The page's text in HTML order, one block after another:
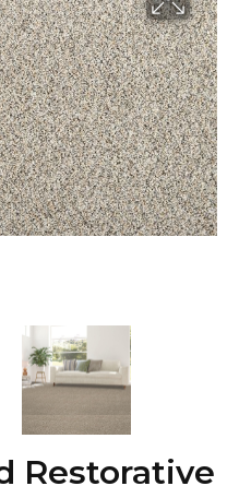
Restorative